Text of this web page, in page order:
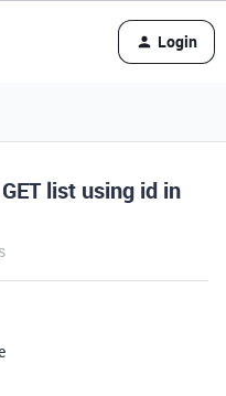
Login
list using id in